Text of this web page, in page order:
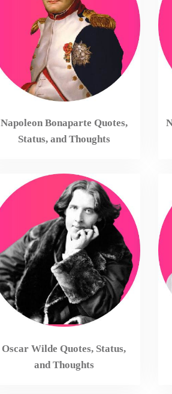
Napoleon Bonaparte Quotes,
Status, and Thoughts
Oscar Wilde Quotes, Status,
and Thoughts